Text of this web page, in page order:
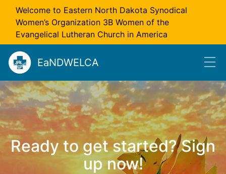
Skip to main content
Welcome to Eastern North Dakota Synodical
Women’s Organization 3B Women of the
Evangelical Lutheran Church in America
EaNDWELCA
Ready to get started? Sign
up now!